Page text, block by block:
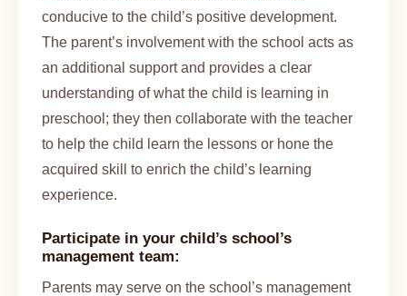
conducive to the child’s positive development.
The parent’s involvement with the school acts as
an additional support and provides a clear
understanding of what the child is learning in
preschool; they then collaborate with the teacher
to help the child learn the lessons or hone the
acquired skill to enrich the child’s learning
experience.
Participate in your child’s school’s
management team:
Parents may serve on the school’s management